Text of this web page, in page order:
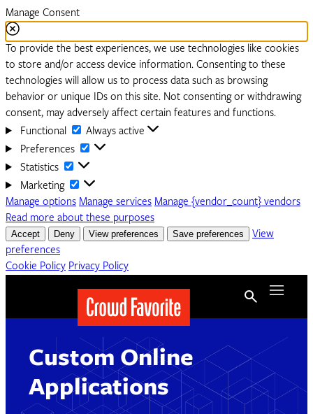
Manage Consent
To provide the best experiences, we use technologies like cookies
to store and/or access device information. Consenting to these
technologies will allow us to process data such as browsing
behavior or unique IDs on this site. Not consenting or withdrawing
consent, may adversely affect certain features and functions.
Functional
Functional
Always active
Preferences
Preferences
Statistics
Statistics
Marketing
Marketing
Manage options Manage services Manage {vendor_count} vendors
Read more about these purposes
Accept
Deny View preferences Save preferences
View
preferences
Cookie Policy Privacy Policy
Menu
Custom Online
Applications